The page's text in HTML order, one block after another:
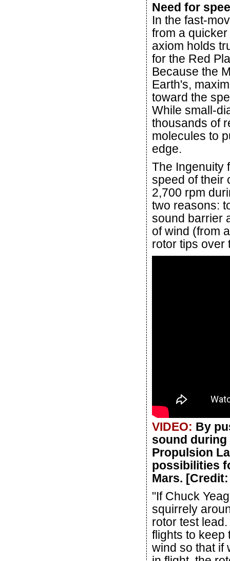
Need for
In the fast-
from a
axiom holds
for the Red
Because the
Earth's,
toward the
While small-
thousands of
molecules to
edge.
The Ingenuity
speed of their
2,700 rpm
two reasons:
sound barrier
of wind (from
rotor tips over
VIDEO: By
sound
Propulsion
possibilities
Mars.
"If Chuck
squirrely
rotor test
flights to keep
wind so that if